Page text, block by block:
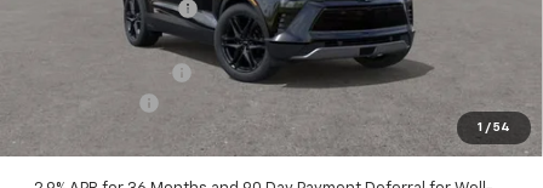
1 / 54
Castrucci Discount 1
Documentation Fee
$48,393